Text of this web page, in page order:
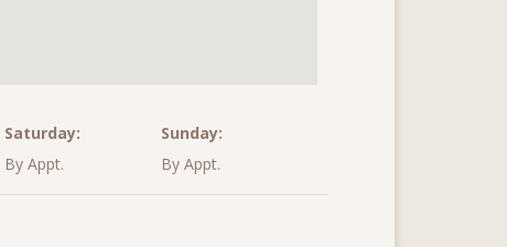
Saturday:
By Appt.
Sunday:
By Appt.